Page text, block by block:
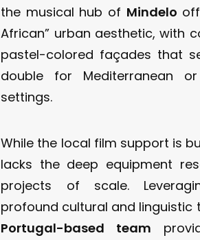
the musical hub of Mindelo
African” urban aesthetic, with
pastel-colored façades that
double for Mediterranean
settings.
While the local film support is
lacks the deep equipment
projects of scale.
profound cultural and linguistic
Portugal-based team